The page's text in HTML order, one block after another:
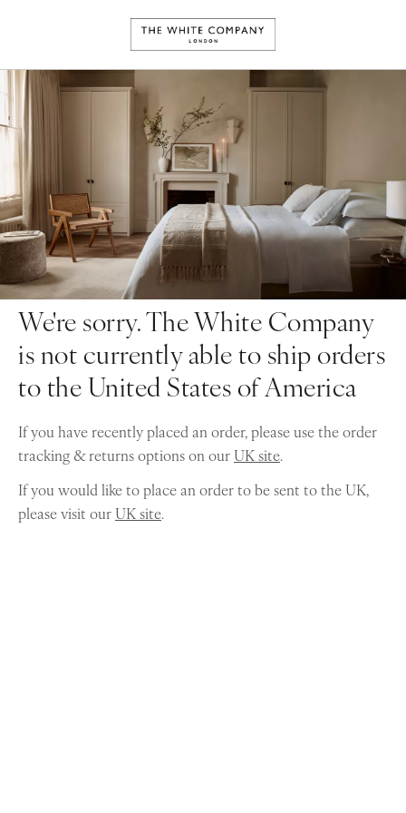
We're sorry. The White Company
is not currently able to ship orders
to the United States of America
If you have recently placed an order, please use the order
tracking & returns options on ourUK site.
If you would like to place an order to be sent to the UK,
please visit ourUK site.